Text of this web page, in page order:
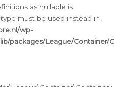
as nullable is
must be used instead in
wp-
packages/League/Container/